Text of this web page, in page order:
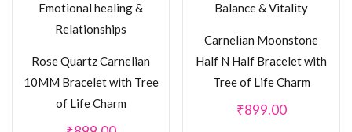
Rose Quartz Carnelian
10MM Bracelet with Tree
of Life Charm
₹899.00
Carnelian Moonstone
Half N Half Bracelet with
Tree of Life Charm